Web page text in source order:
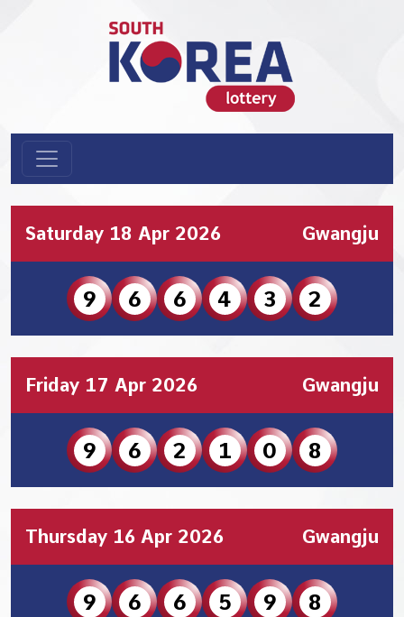
Saturday 18 Apr 2026 Gwangju
9 6 6 4 3 2
Friday 17 Apr 2026 Gwangju
9 6 2 1 0 8
Thursday 16 Apr 2026 Gwangju
9 6 6 5 9 8